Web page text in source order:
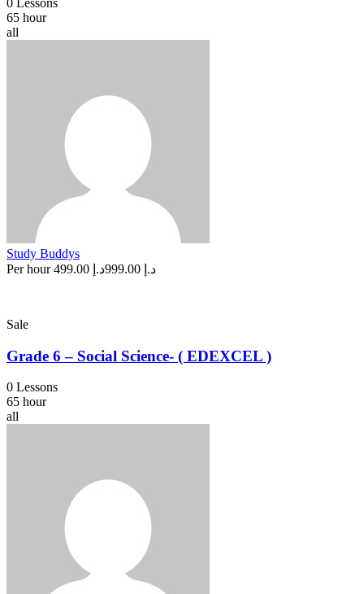
65 hour
all
Study Buddys
Per hour
د.إ 999.00 د.إ 499.00
Sale
Grade 6 – Social Science- ( EDEXCEL )
0 Lessons
65 hour
all